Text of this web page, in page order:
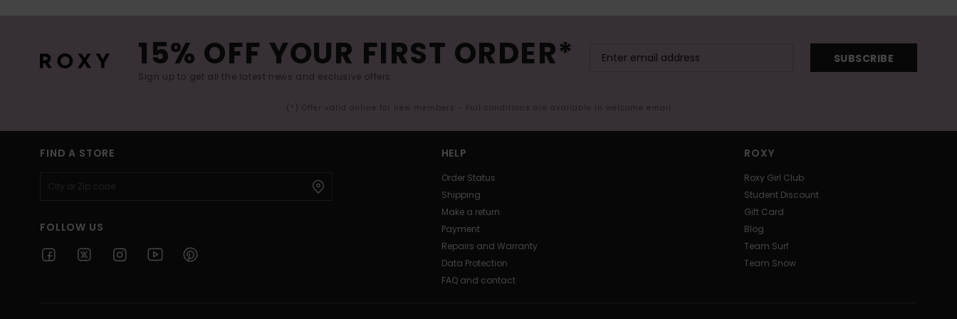
15% OFF YOUR FIRST ORDER*
Sign up to get all the latest news and exclusive offers.
SUBSCRIBE
(*) Offer valid online for new members - Full conditions are available in welcome email
FIND A STORE
FOLLOW US
HELP
Order Status
Shipping
Make a return
Payment
Repairs and Warranty
Data Protection
FAQ and contact
ROXY
Roxy Girl Club
Student Discount
Gift Card
Blog
Team Surf
Team Snow